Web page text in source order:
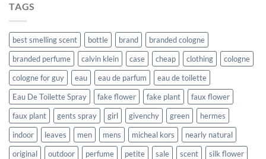
TAGS
best smelling scent bottle brand
branded cologne
branded perfume
calvin klein case cheap clothing
cologne
cologne for guy
eau eau de parfum
eau de toilette
Eau De Toilette Spray
fake flower fake plant
faux flower
faux plant
gents spray girl givenchy green
hermes
indoor
leaves men mens micheal kors
nearly natural
original
outdoor perfume petite sale scent
silk flower